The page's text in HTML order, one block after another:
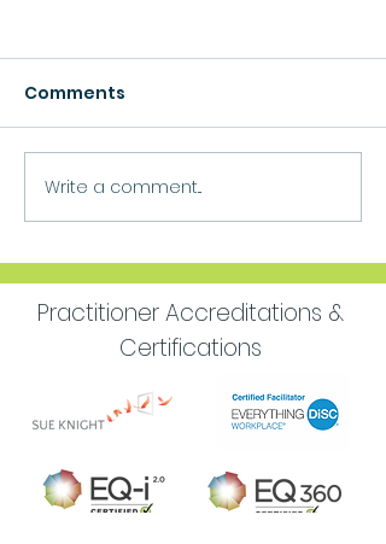
Growth
Comments
Write a comment...
Practitioner Accreditations &
Certifications